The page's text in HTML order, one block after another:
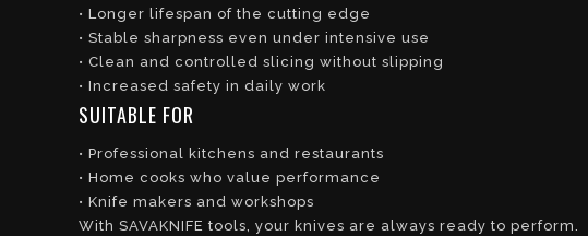
• Longer lifespan of the cutting edge
• Stable sharpness even under intensive use
• Clean and controlled slicing without slipping
• Increased safety in daily work
SUITABLE FOR
• Professional kitchens and restaurants
• Home cooks who value performance
• Knife makers and workshops
With SAVAKNIFE tools, your knives are always ready to perform.